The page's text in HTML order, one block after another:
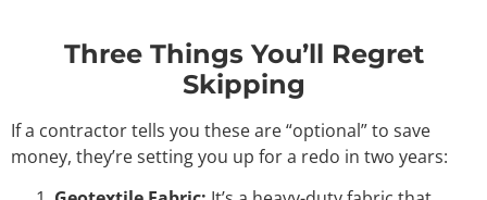
Three Things You’ll Regret
Skipping
If a contractor tells you these are “optional” to save
money, they’re setting you up for a redo in two years: